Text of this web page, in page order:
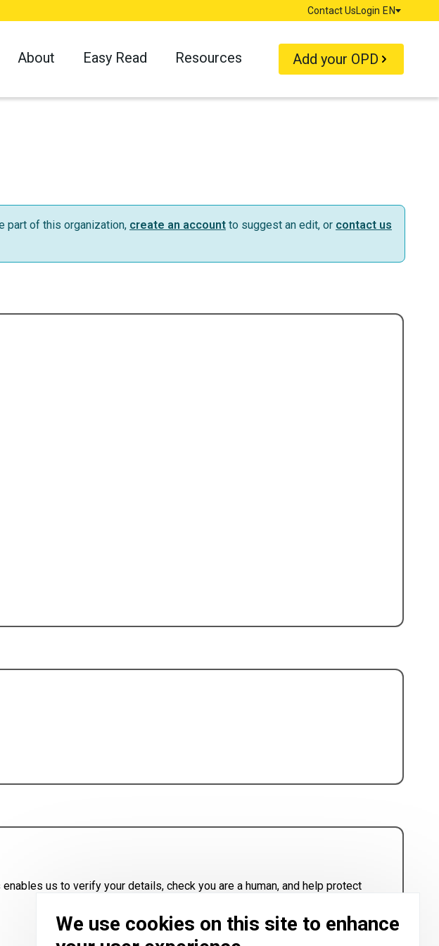
Contact UsLogin
Language
EN
About Easy Read Resources Add your OPD
part of this organization, create an account to suggest an edit, or contact us
us to verify your details, check you are a human, and help protect
We use cookies on this site to enhance